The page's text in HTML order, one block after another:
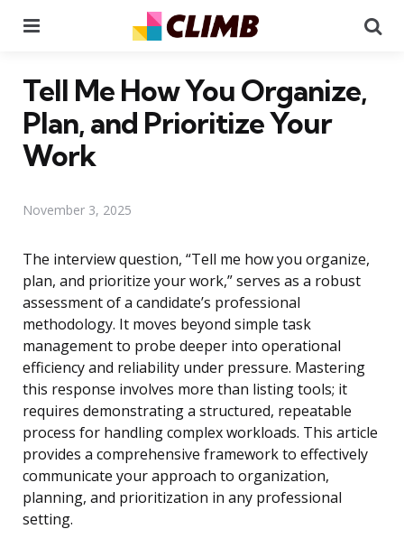
Tell Me How You Organize,
Plan, and Prioritize Your
Work
November 3, 2025
The interview question, “Tell me how you organize,
plan, and prioritize your work,” serves as a robust
assessment of a candidate’s professional
methodology. It moves beyond simple task
management to probe deeper into operational
efficiency and reliability under pressure. Mastering
this response involves more than listing tools; it
requires demonstrating a structured, repeatable
process for handling complex workloads. This article
provides a comprehensive framework to effectively
communicate your approach to organization,
planning, and prioritization in any professional
setting.